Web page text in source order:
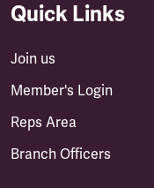
Quick Links
Join us
Member's Login
Reps Area
Branch Officers